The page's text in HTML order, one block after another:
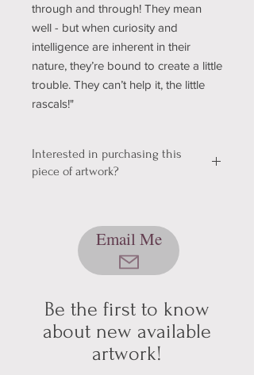
through and through! They mean
well - but when curiosity and
intelligence are inherent in their
nature, they’re bound to create a little
trouble. They can’t help it, the little
rascals!"
Interested in purchasing this
piece of artwork?
our website, so please bear with us
time, please send me an email using
about pickup/shipping options! Thank
you for your patience and
understanding (technology can be
hard sometimes).
Email Me
Be the first to know
about new available
artwork!